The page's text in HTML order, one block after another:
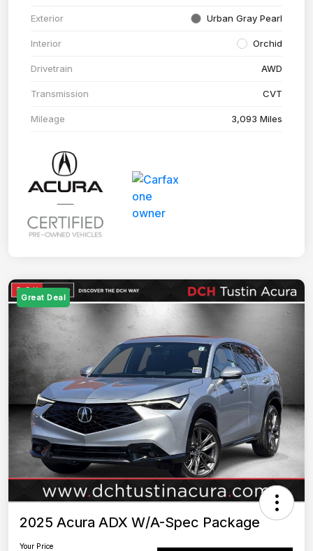
Exterior Urban Gray Pearl
Interior Orchid
Drivetrain AWD
Transmission CVT
Mileage 3,093 Miles
Great Deal
2025 Acura ADX W/A-Spec Package
Your Price